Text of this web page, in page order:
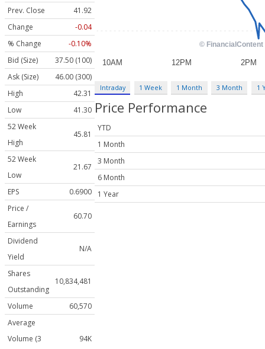
Prev. Close
41.92
Change
-0.04
% Change
-0.10%
Bid (Size)
37.50 (100)
Ask (Size)
46.00 (300)
High
42.31
Low
41.30
52 Week
High
45.81
52 Week
Low
21.67
EPS
0.6900
Price /
Earnings
60.70
Dividend
Yield
N/A
Shares
Outstanding
10,834,481
Volume
60,570
Average
Volume (3
94K
Intraday 1 Week 1 Month 3 Month 1
Price Performance
YTD
1 Month
3 Month
6 Month
1 Year